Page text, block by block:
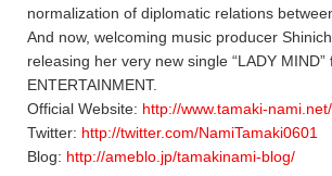
normalization of diplomatic relations
And now, welcoming music producer
releasing her very new single “LADY MIND”
ENTERTAINMENT.
Official Website: http://www.tamaki-nami.net/
Twitter: http://twitter.com/NamiTamaki0601
Blog: http://ameblo.jp/tamakinami-blog/